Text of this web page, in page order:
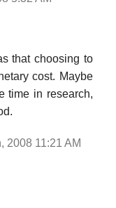
that choosing to
cost. Maybe
time in research,
2008 11:21 AM